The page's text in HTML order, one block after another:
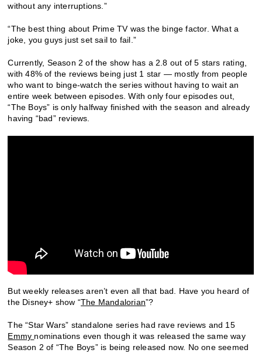
without any interruptions.”
“The best thing about Prime TV was the binge factor. What a
joke, you guys just set sail to fail.”
Currently, Season 2 of the show has a 2.8 out of 5 stars rating,
with 48% of the reviews being just 1 star — mostly from people
who want to binge-watch the series without having to wait an
entire week between episodes. With only four episodes out,
“The Boys” is only halfway finished with the season and already
having “bad” reviews.
But weekly releases aren’t even all that bad. Have you heard of
the Disney+ show “The Mandalorian”?
The “Star Wars” standalone series had rave reviews and 15
Emmy nominations even though it was released the same way
Season 2 of “The Boys” is being released now. No one seemed